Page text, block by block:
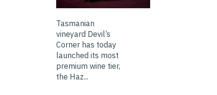
Tasmanian
vineyard Devil’s
Corner has today
launched its most
premium wine tier,
the Haz...